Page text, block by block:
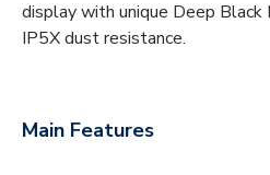
display with unique Deep Black
IP5X dust resistance.
Main Features